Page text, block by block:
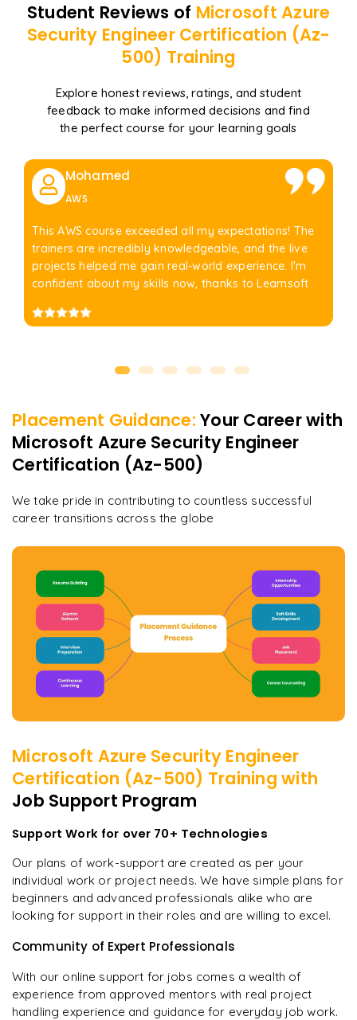
Student Reviews of Microsoft Azure
Security Engineer Certification (Az-
500) Training
Explore honest reviews, ratings, and student
feedback to make informed decisions and find
the perfect course for your learning goals
Mohamed
AWS
This AWS course exceeded all my expectations! The
trainers are incredibly knowledgeable, and the live
projects helped me gain real-world experience. I'm
confident about my skills now, thanks to Learnsoft
Placement Guidance: Your Career with
Microsoft Azure Security Engineer
Certification (Az-500)
We take pride in contributing to countless successful
career transitions across the globe
Microsoft Azure Security Engineer
Certification (Az-500) Training with
Job Support Program
Support Work for over 70+ Technologies
Our plans of work-support are created as per your
individual work or project needs. We have simple plans for
beginners and advanced professionals alike who are
looking for support in their roles and are willing to excel.
Community of Expert Professionals
With our online support for jobs comes a wealth of
experience from approved mentors with real project
handling experience and guidance for everyday job work.